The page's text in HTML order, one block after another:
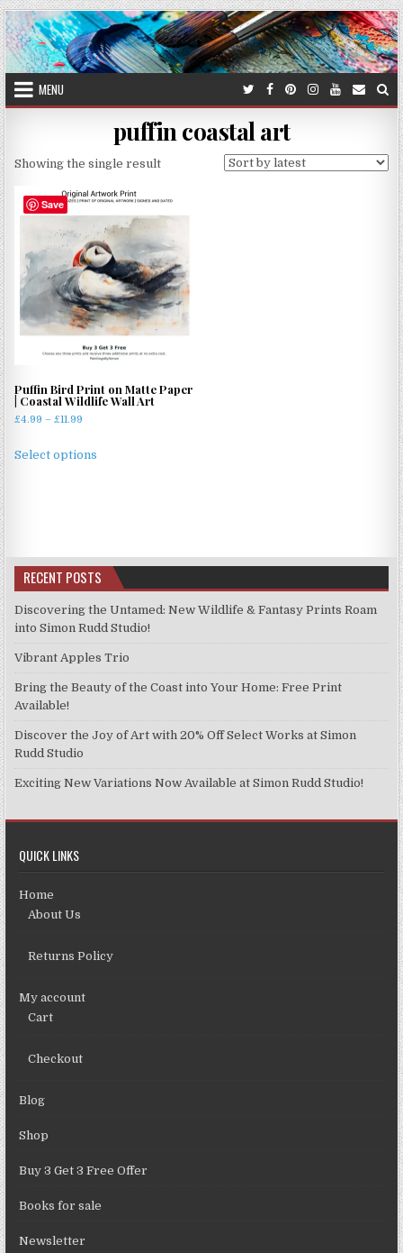
Skip
to
content
MENU
puffin coastal art
Showing the single result
Save
Puffin Bird Print on Matte Paper
| Coastal Wildlife Wall Art
£4.99 – £11.99
£4.99
Select options
options
may
chosen
the
product
RECENT POSTS
Discovering the Untamed: New Wildlife & Fantasy Prints Roam
into Simon Rudd Studio!
Vibrant Apples Trio
Bring the Beauty of the Coast into Your Home: Free Print
Available!
Discover the Joy of Art with 20% Off Select Works at Simon
Rudd Studio
Exciting New Variations Now Available at Simon Rudd Studio!
QUICK LINKS
Home
About Us
Returns Policy
My account
Cart
Checkout
Blog
Shop
Buy 3 Get 3 Free Offer
Books for sale
Newsletter